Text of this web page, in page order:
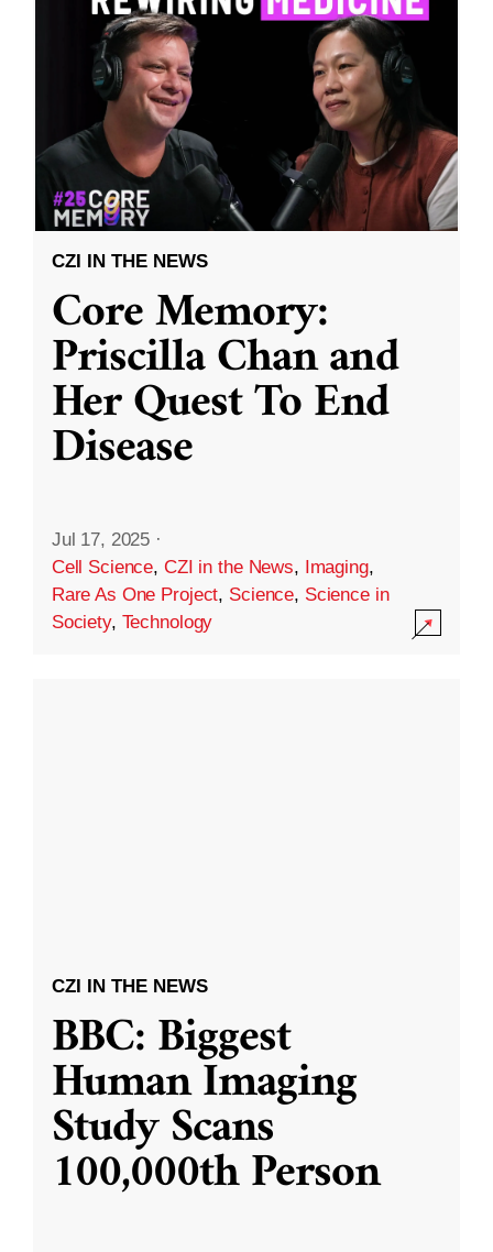
CZI IN THE NEWS
Core Memory:
Priscilla Chan and
Her Quest To End
Disease
Jul 17, 2025 ·
Cell Science, CZI in the News, Imaging,
Rare As One Project, Science, Science in
Society, Technology
CZI IN THE NEWS
BBC: Biggest
Human Imaging
Study Scans
100,000th Person